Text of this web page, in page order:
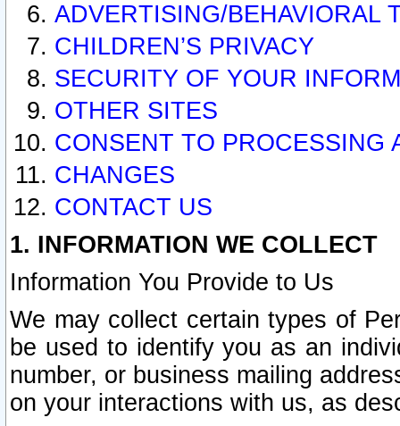
ADVERTISING/BEHAVIORAL
CHILDREN’S PRIVACY
SECURITY OF YOUR
OTHER SITES
CONSENT TO PROCESSING
CHANGES
CONTACT US
1. INFORMATION WE COLLECT
Information You Provide to Us
We may collect certain types of
be used to identify you as an
number, or business mailing
on your interactions with us, as